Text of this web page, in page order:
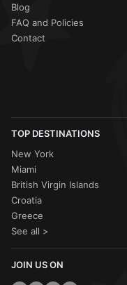
Blog
FAQ and Policies
Contact
TOP DESTINATIONS
New York
Miami
British Virgin Islands
Croatia
Greece
See all >
JOIN US ON